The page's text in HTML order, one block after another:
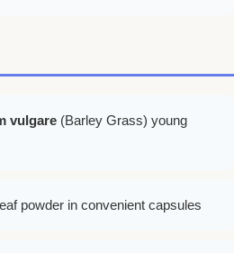
vulgare (Barley Grass) young
powder in convenient capsules